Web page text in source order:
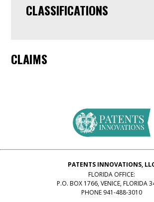
CLASSIFICATIONS
CLAIMS
PATENTS INNOVATIONS,
FLORIDA OFFICE:
P.O. BOX 1766, VENICE, FLORIDA
PHONE 941-488-3010